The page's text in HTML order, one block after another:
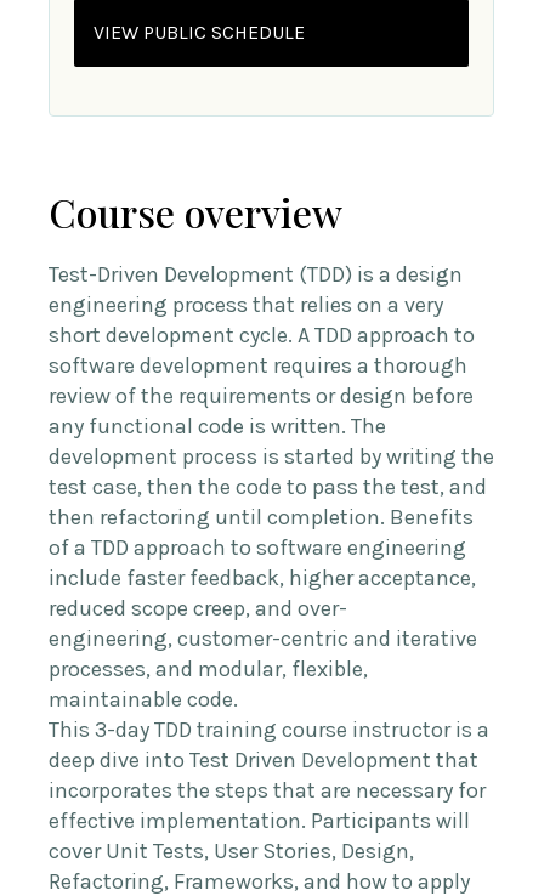
VIEW PUBLIC SCHEDULE
Course overview
Test-Driven Development (TDD) is a design
engineering process that relies on a very
short development cycle. A TDD approach to
software development requires a thorough
review of the requirements or design before
any functional code is written. The
development process is started by writing the
test case, then the code to pass the test, and
then refactoring until completion. Benefits
of a TDD approach to software engineering
include faster feedback, higher acceptance,
reduced scope creep, and over-
engineering, customer-centric and iterative
processes, and modular, flexible,
maintainable code.
This 3-day TDD training course instructor is a
deep dive into Test Driven Development that
incorporates the steps that are necessary for
effective implementation. Participants will
cover Unit Tests, User Stories, Design,
Refactoring, Frameworks, and how to apply